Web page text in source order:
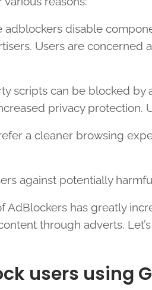
adblockers disable
Users are concerned
scripts can be blocked
privacy protection.
a cleaner browsing
against potentially
AdBlockers has greatly
through adverts.
users using